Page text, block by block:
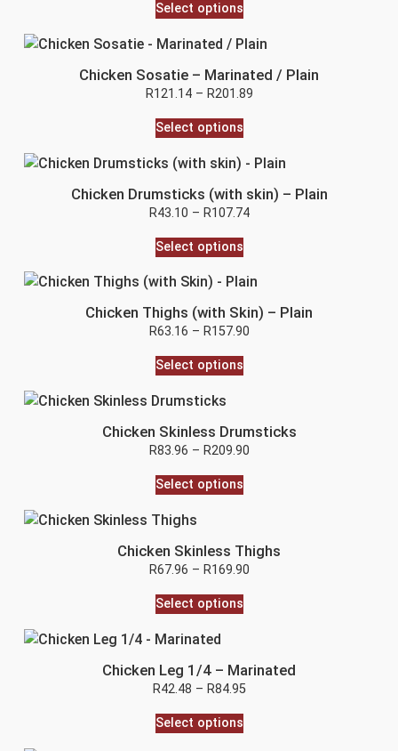
Select options
Chicken Sosatie – Marinated / Plain
R121.14– R201.89
Select options
Chicken Drumsticks (with skin) – Plain
R43.10 – R107.74
Select options
Chicken Thighs (with Skin) – Plain
R63.16 – R157.90
Select options
Chicken Skinless Drumsticks
R83.96 – R209.90
Select options
Chicken Skinless Thighs
R67.96 – R169.90
Select options
Chicken Leg 1/4 – Marinated
R42.48 – R84.95
Select options